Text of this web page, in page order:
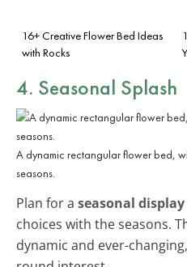
16+ Creative Flower Bed Ideas
with Rocks
4. Seasonal Splash
A dynamic rectangular flower bed,
seasons.
Plan for a seasonal display
choices with the seasons.
dynamic and ever-